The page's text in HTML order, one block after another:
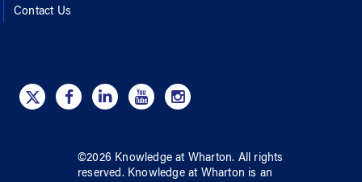
Contact Us
©2026 Knowledge at Wharton. All rights
reserved. Knowledge at Wharton is an